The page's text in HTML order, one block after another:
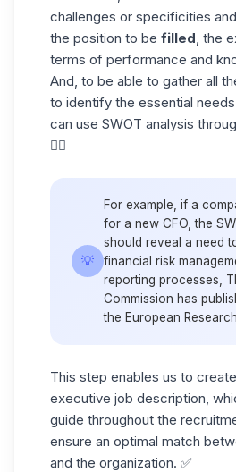
challenges or specificities
the position to be filled, the
terms of performance and
And, to be able to gather all
to identify the essential
can use SWOT analysis
👇🏼
💡
For example, if a
for a new CFO, the
should reveal a need
financial risk
reporting processes,
Commission has
the European
This step enables us to
executive job description,
guide throughout the
ensure an optimal match
and the organization. ✅